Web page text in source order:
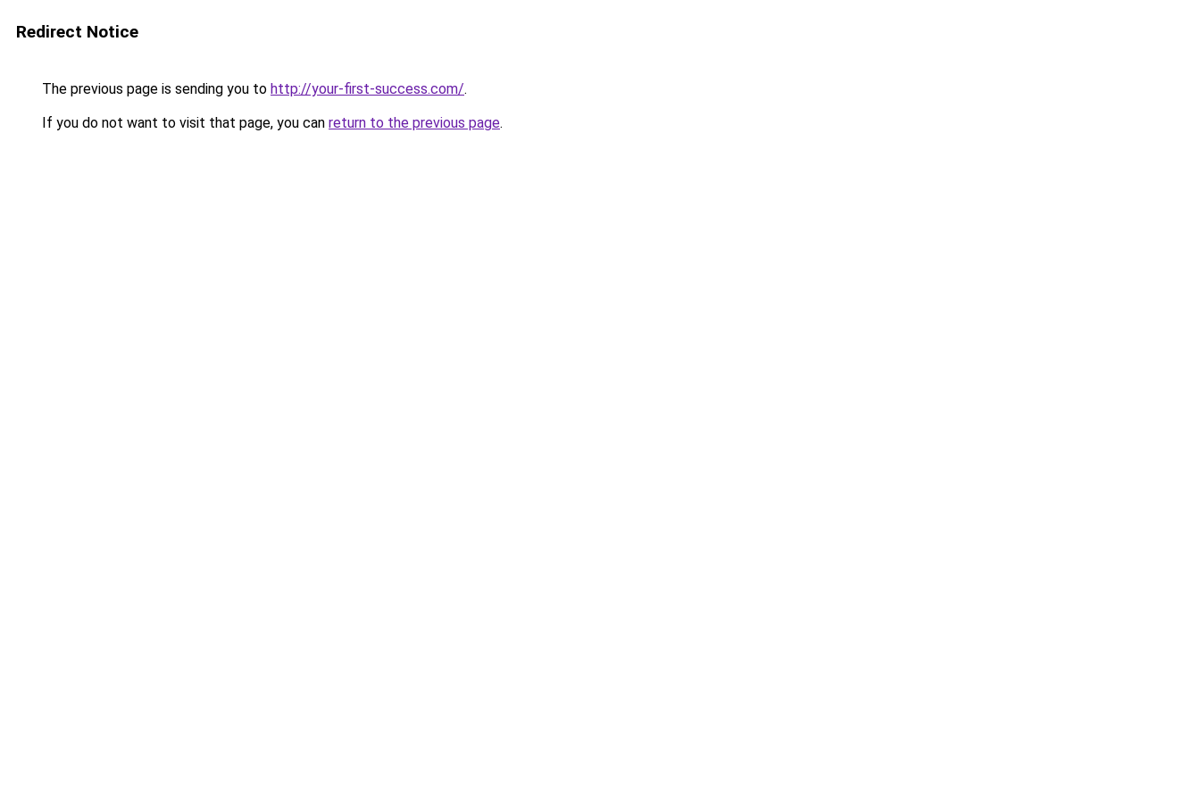
Redirect Notice
The previous page is sending you to http://your-first-success.com/.
If you do not want to visit that page, you can return to the previous page.